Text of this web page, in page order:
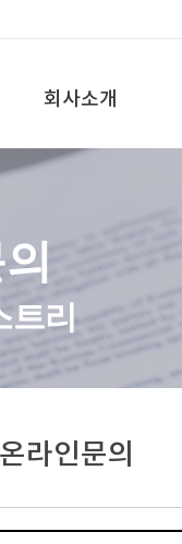
회사소개
트리
온라인문의